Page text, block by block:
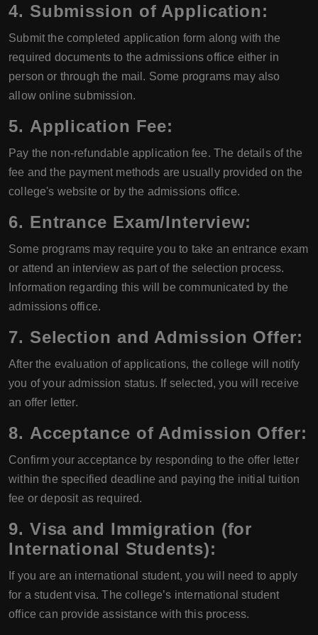
4. Submission of Application:
Submit the completed application form along with the
required documents to the admissions office either in
person or through the mail. Some programs may also
allow online submission.
5. Application Fee:
Pay the non-refundable application fee. The details of the
fee and the payment methods are usually provided on the
college's website or by the admissions office.
6. Entrance Exam/Interview:
Some programs may require you to take an entrance exam
or attend an interview as part of the selection process.
Information regarding this will be communicated by the
admissions office.
7. Selection and Admission Offer:
After the evaluation of applications, the college will notify
you of your admission status. If selected, you will receive
an offer letter.
8. Acceptance of Admission Offer:
Confirm your acceptance by responding to the offer letter
within the specified deadline and paying the initial tuition
fee or deposit as required.
9. Visa and Immigration (for
International Students):
If you are an international student, you will need to apply
for a student visa. The college’s international student
office can provide assistance with this process.